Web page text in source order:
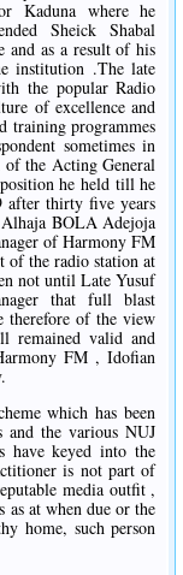
Kaduna where he
Sheick Shabal
and as a result of his
institution .The late
the popular Radio
of excellence and
training programmes
sometimes in
the Acting General
he held till he
after thirty five years
BOLA Adejoja
of Harmony FM
of the radio station at
not until Late Yusuf
that full blast
therefore of the view
remained valid and
FM , Idofian
which has been
and the various NUJ
have keyed into the
is not part of
media outfit ,
at when due or the
home, such person